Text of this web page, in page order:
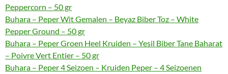
Peppercorn – 50 gr
Buhara – Peper Wit Gemalen – Beyaz Biber Toz – White
Pepper Ground – 50 gr
Buhara – Peper Groen Heel Kruiden – Yesil Biber Tane Baharat
– Poivre Vert Entier – 50 gr
Buhara – Peper 4 Seizoen – Kruiden Peper – 4 Seizoenen